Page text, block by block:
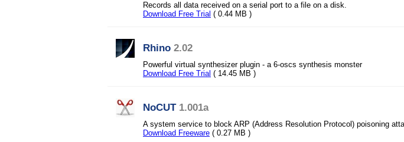
Records all data received on a serial port to a file on a disk.
Download Free Trial ( 0.44 MB )
Rhino 2.02
Powerful virtual synthesizer plugin - a 6-oscs synthesis monster
Download Free Trial ( 14.45 MB )
NoCUT 1.001a
A system service to block ARP (Address Resolution Protocol) poisoning
Download Freeware ( 0.27 MB )